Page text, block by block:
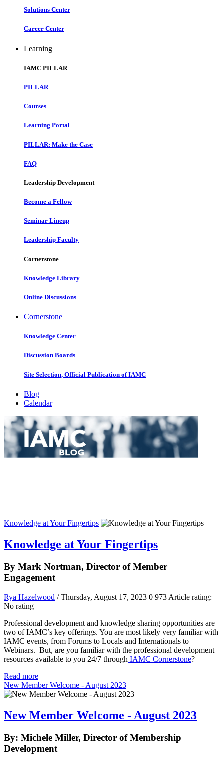
Solutions Center
Career Center
Learning
IAMC PILLAR
PILLAR
Courses
Learning Portal
PILLAR: Make the Case
FAQ
Leadership Development
Become a Fellow
Seminar Lineup
Leadership Faculty
Cornerstone
Knowledge Library
Online Discussions
Cornerstone
Knowledge Center
Discussion Boards
Site Selection, Official Publication of IAMC
Blog
Calendar
Knowledge at Your Fingertips
Knowledge at Your Fingertips
By Mark Nortman, Director of Member
Engagement
Rya Hazelwood / Thursday, August 17, 2023 0 973 Article rating:
No rating
Professional development and knowledge sharing opportunities are
two of IAMC’s key offerings. You are most likely very familiar with
IAMC events, from Forums to Locals and Internationals to
Webinars. But, are you familiar with the professional development
resources available to you 24/7 through IAMC Cornerstone?
Read more
New Member Welcome - August 2023
New Member Welcome - August 2023
By: Michele Miller, Director of Membership
Development